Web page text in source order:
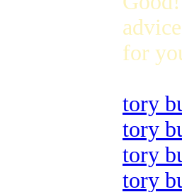
for
tory
tory
tory
tory